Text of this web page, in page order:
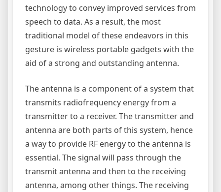
technology to convey improved services from
speech to data. As a result, the most
traditional model of these endeavors in this
gesture is wireless portable gadgets with the
aid of a strong and outstanding antenna.
The antenna is a component of a system that
transmits radiofrequency energy from a
transmitter to a receiver. The transmitter and
antenna are both parts of this system, hence
a way to provide RF energy to the antenna is
essential. The signal will pass through the
transmit antenna and then to the receiving
antenna, among other things. The receiving